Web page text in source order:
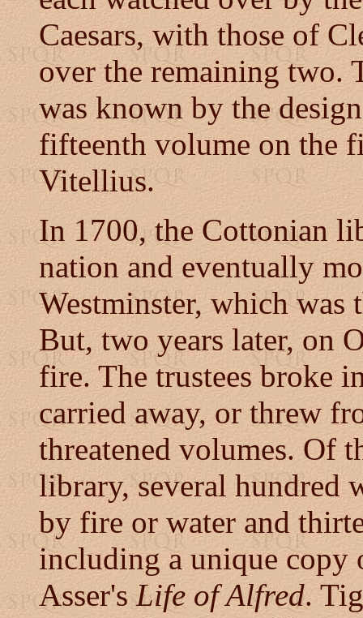
Caesars, with those of
over the remaining two.
was known by the
fifteenth volume on the
Vitellius.
In 1700, the Cottonian
nation and eventually
Westminster, which was
But, two years later, on
fire. The trustees broke
carried away, or threw
threatened volumes. Of
library, several hundred
by fire or water and
including a unique
Asser'sLife of Alfred.